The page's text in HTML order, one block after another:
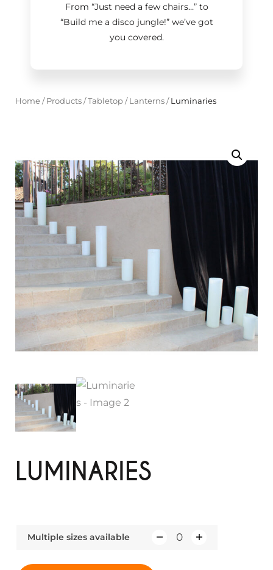
From “Just need a few chairs…”to
“Build me a disco jungle!”we’ve got
you covered.
Home/ Products/Tabletop/ Lanterns/Luminaries
LUMINARIES
Multiple sizes available